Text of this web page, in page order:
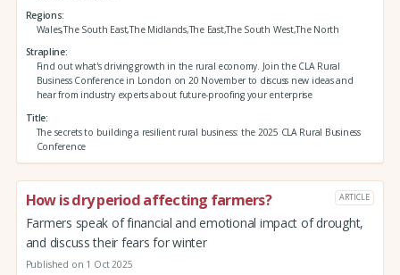
Regions
Wales,The South East,The Midlands,The East,The South West,The North
Strapline
Find out what's driving growth in the rural economy. Join the CLA Rural
Business Conference in London on 20 November to discuss new ideas and
hear from industry experts about future-proofing your enterprise
Title
The secrets to building a resilient rural business: the 2025 CLA Rural Business
Conference
How is dry period affecting farmers? ARTICLE
Farmers speak of financial and emotional impact of drought,
and discuss their fears for winter
Published on 1 Oct 2025